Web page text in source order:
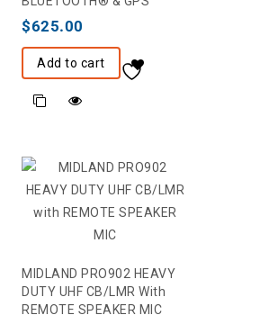
$625.00
Add to cart
MIDLAND PRO902 HEAVY
DUTY UHF CB/LMR With
REMOTE SPEAKER MIC